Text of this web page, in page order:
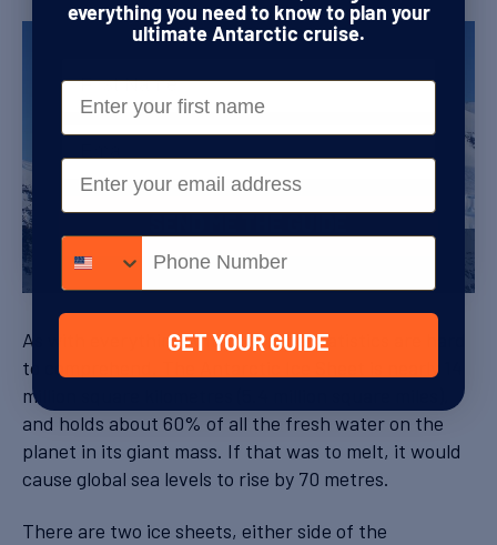
Ellsworth Mountains peaking out from the West Antarctica Ice
Sheet (Image: NASA)
As with everything Antarctic, the statistics are hard
to comprehend. The Antarctic Ice Sheet is nearly 14
million square kilometres (5.4 million square miles),
and holds about 60% of all the fresh water on the
planet in its giant mass. If that was to melt, it would
cause global sea levels to rise by 70 metres.
There are two ice sheets, either side of the
through the world’s last true wilderness.
Email
everything you need to know to plan your
ultimate Antarctic cruise.
First Name
Email
Phone number
GET YOUR GUIDE